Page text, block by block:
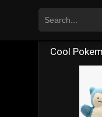
Cool